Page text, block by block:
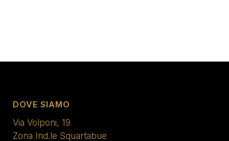
DOVE SIAMO
Via Volponi, 19
Zona Ind.le Squartabue